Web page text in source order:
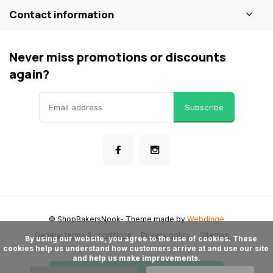
Contact information
Never miss promotions or discounts
again?
Subscribe
General terms & conditions Privacy policy Sitemap
© ShopBakersNook- Theme made byWebdinge
cookies help us understand how customers arrive at and use our site
and help us make improvements.